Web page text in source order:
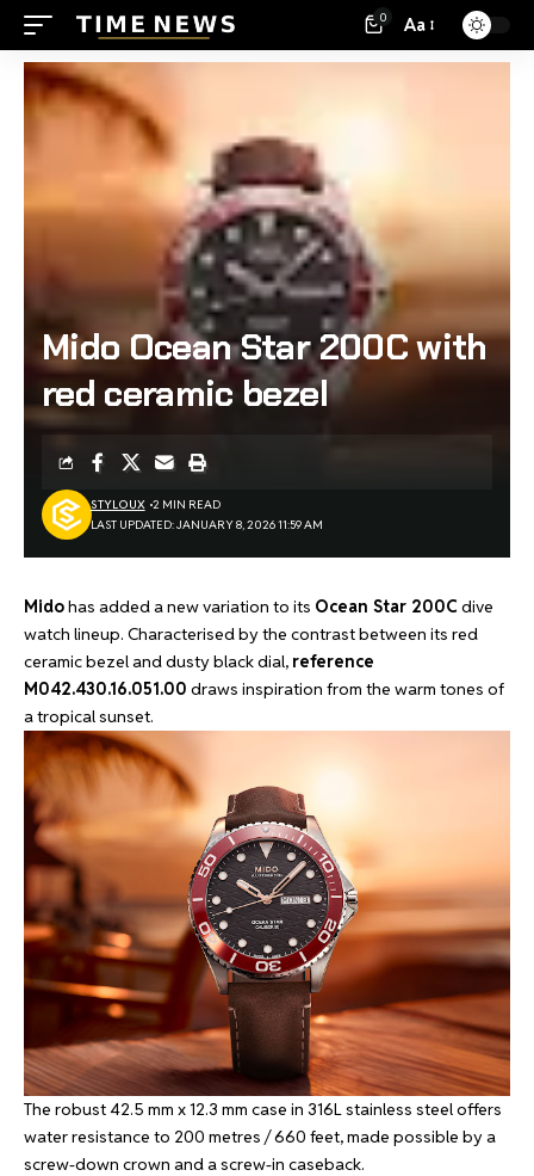
0 Aa
Mido Ocean Star 200C with
red ceramic bezel
LAST UPDATED: JANUARY 8, 2026 11:59 AM
STYLOUX 2 MIN READ
Midohas added a new variation to its Ocean Star 200C dive
watch lineup. Characterised by the contrast between its red
ceramic bezel and dusty black dial, reference
M042.430.16.051.00 draws inspiration from the warm tones of
a tropical sunset.
The robust 42.5 mm x 12.3 mm case in 316L stainless steel offers
water resistance to 200 metres / 660 feet, made possible by a
screw-down crown and a screw-in caseback.